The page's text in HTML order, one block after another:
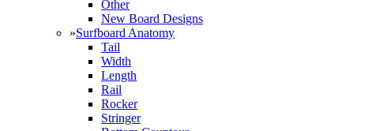
Other
New Board Designs
»Surfboard Anatomy
Tail
Width
Length
Rail
Rocker
Stringer